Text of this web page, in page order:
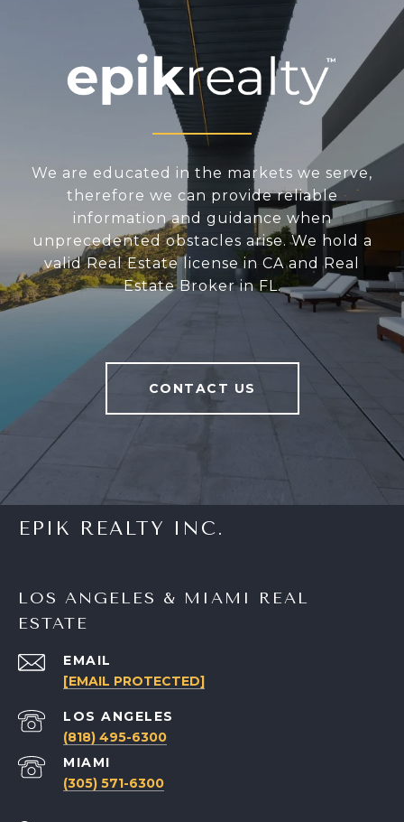
We are educated in the markets we serve,
therefore we can provide reliable
information and guidance when
unprecedented obstacles arise. We hold a
valid Real Estate license in CA and Real
Estate Broker in FL.
CONTACT US
EPIK REALTY INC.
LOS ANGELES & MIAMI REAL
ESTATE
EMAIL
[EMAIL PROTECTED]
(818) 495-6300
(305) 571-6300